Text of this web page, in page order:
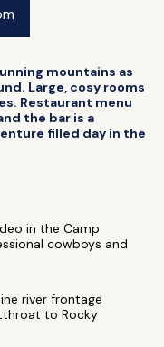
mountains as
Large, cosy rooms
Restaurant menu
the bar is a
filled day in the
in the Camp
cowboys and
river frontage
to Rocky